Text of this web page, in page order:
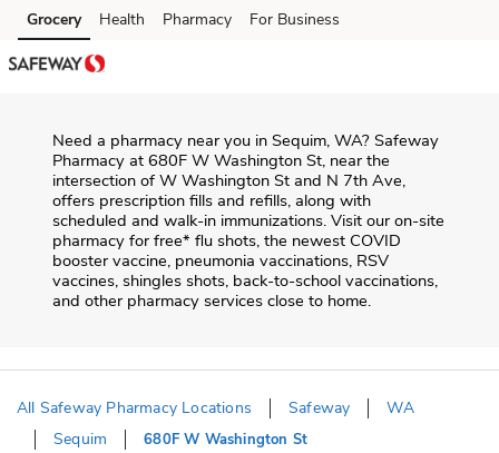
Skip to content
Skip to main content
Skip to cookie settings
Skip to chat
Grocery Health Pharmacy For Business
Need a pharmacy near you in Sequim, WA? Safeway
Pharmacy at 680F W Washington St, near the
intersection of W Washington St and N 7th Ave,
offers prescription fills and refills, along with
scheduled and walk-in immunizations. Visit our on-site
pharmacy for free* flu shots, the newest COVID
booster vaccine, pneumonia vaccinations, RSV
vaccines, shingles shots, back-to-school vaccinations,
and other pharmacy services close to home.
All Safeway Pharmacy Locations Safeway
WA
Sequim
680F W Washington St